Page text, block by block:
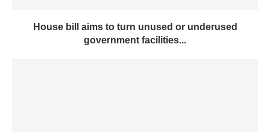
House bill aims to turn unused or underused
government facilities...